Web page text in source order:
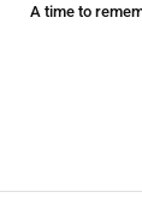
A time to